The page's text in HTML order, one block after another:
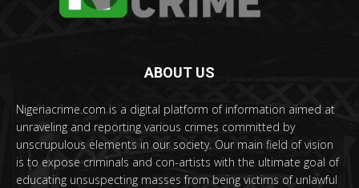
ABOUT US
Nigeriacrime.com is a digital platform of information aimed at
unraveling and reporting various crimes committed by
unscrupulous elements in our society. Our main field of vision
is to expose criminals and con-artists with the ultimate goal of
educating unsuspecting masses from being victims of unlawful